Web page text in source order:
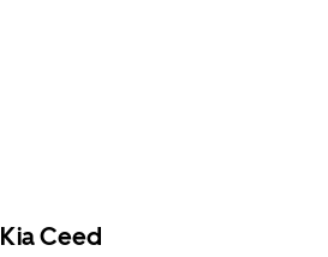
Kia Ceed